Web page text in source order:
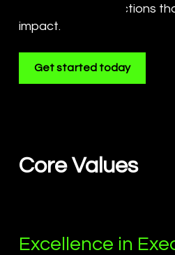
meaningful connections
impact.
Get started today
Core Values
Excellence in